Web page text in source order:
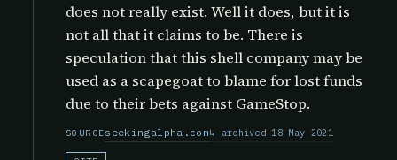
does not really exist. Well it does, but it is
not all that it claims to be. There is
speculation that this shell company may be
used as a scapegoat to blame for lost funds
due to their bets against GameStop.
SOURCEseekingalpha.com archived 18 May 2021